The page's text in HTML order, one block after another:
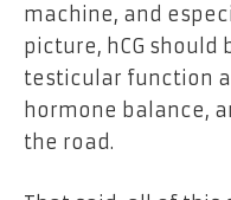
machine, and
picture, hCG should
testicular function
hormone balance,
the road.